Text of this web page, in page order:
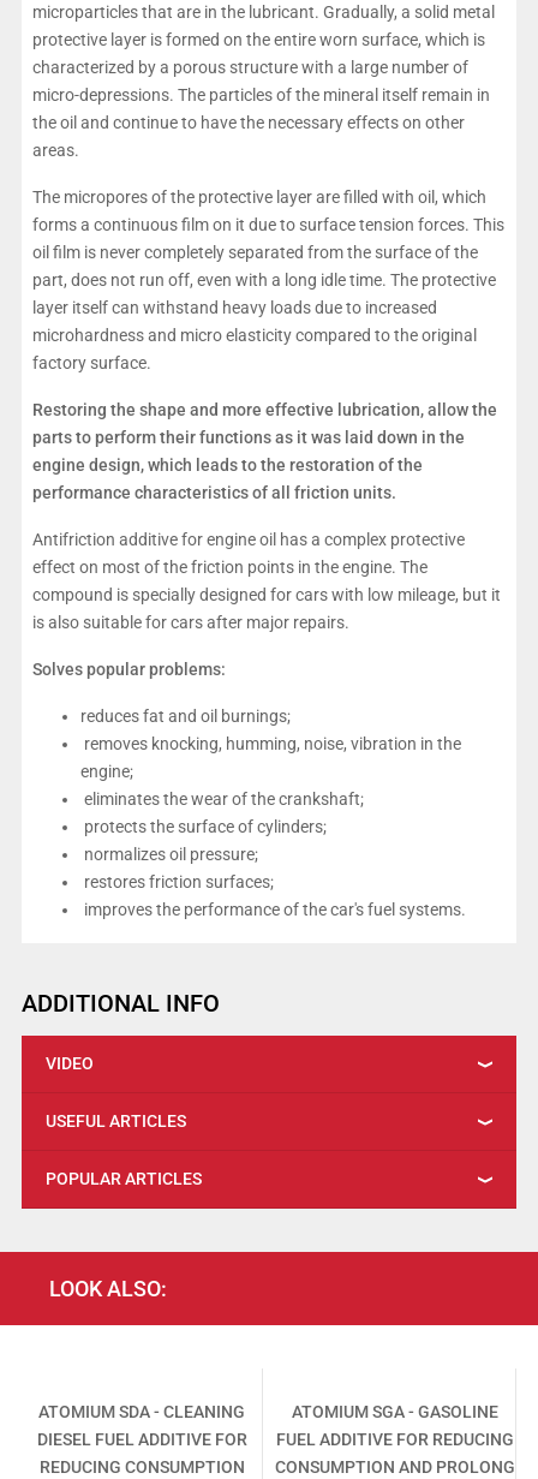
microparticles that are in the lubricant. Gradually, a solid metal
protective layer is formed on the entire worn surface, which is
characterized by a porous structure with a large number of
micro-depressions. The particles of the mineral itself remain in
the oil and continue to have the necessary effects on other
areas.
The micropores of the protective layer are filled with oil, which
forms a continuous film on it due to surface tension forces. This
oil film is never completely separated from the surface of the
part, does not run off, even with a long idle time. The protective
layer itself can withstand heavy loads due to increased
microhardness and micro elasticity compared to the original
factory surface.
Restoring the shape and more effective lubrication, allow the
parts to perform their functions as it was laid down in the
engine design, which leads to the restoration of the
performance characteristics of all friction units.
Antifriction additive for engine oil has a complex protective
effect on most of the friction points in the engine. The
compound is specially designed for cars with low mileage, but it
is also suitable for cars after major repairs.
Solves popular problems:
reduces fat and oil burnings;
removes knocking, humming, noise, vibration in the
engine;
eliminates the wear of the crankshaft;
protects the surface of cylinders;
normalizes oil pressure;
restores friction surfaces;
improves the performance of the car's fuel systems.
ADDITIONAL INFO
VIDEO
USEFUL ARTICLES
POPULAR ARTICLES
LOOK ALSO:
ATOMIUM SDA - CLEANING
DIESEL FUEL ADDITIVE FOR
REDUCING CONSUMPTION
ATOMIUM SGA - GASOLINE
FUEL ADDITIVE FOR REDUCING
CONSUMPTION AND PROLONG